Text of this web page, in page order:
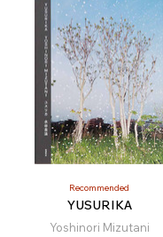
Recommended
YUSURIKA
Yoshinori Mizutani